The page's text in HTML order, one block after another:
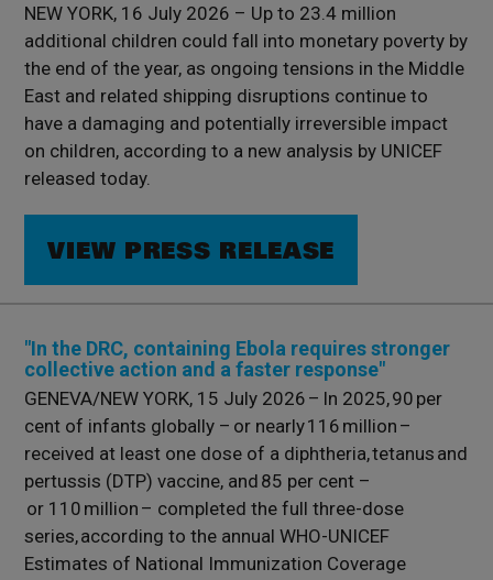
NEW YORK, 16 July 2026 – Up to 23.4 million
additional children could fall into monetary poverty by
the end of the year, as ongoing tensions in the Middle
East and related shipping disruptions continue to
have a damaging and potentially irreversible impact
on children, according to a new analysis by UNICEF
released today.
VIEW PRESS RELEASE
"In the DRC, containing Ebola requires stronger
collective action and a faster response"
GENEVA/NEW YORK, 15 July 2026 – In 2025, 90 per
cent of infants globally – or nearly 116 million –
received at least one dose of a diphtheria, tetanus and
pertussis (DTP) vaccine, and 85 per cent –
or 110 million – completed the full three-dose
series, according to the annual WHO-UNICEF
Estimates of National Immunization Coverage